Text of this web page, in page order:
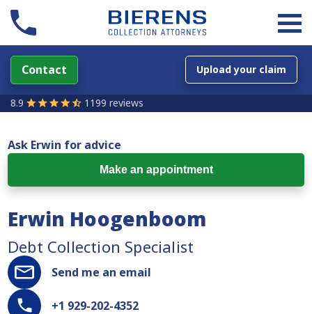
Contact Upload your claim
8.9 1199 reviews
Ask Erwin for advice
Make an appointment
Erwin Hoogenboom
Debt Collection Specialist
Send me an email
+1 929-202-4352